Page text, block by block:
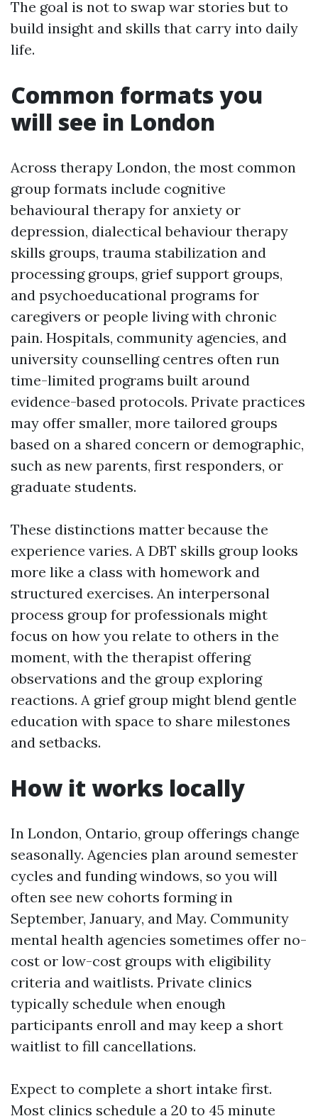
The goal is not to swap war stories but to
build insight and skills that carry into daily
life.
Common formats you
will see in London
Across therapy London, the most common
group formats include cognitive
behavioural therapy for anxiety or
depression, dialectical behaviour therapy
skills groups, trauma stabilization and
processing groups, grief support groups,
and psychoeducational programs for
caregivers or people living with chronic
pain. Hospitals, community agencies, and
university counselling centres often run
time-limited programs built around
evidence-based protocols. Private practices
may offer smaller, more tailored groups
based on a shared concern or demographic,
such as new parents, first responders, or
graduate students.
These distinctions matter because the
experience varies. A DBT skills group looks
more like a class with homework and
structured exercises. An interpersonal
process group for professionals might
focus on how you relate to others in the
moment, with the therapist offering
observations and the group exploring
reactions. A grief group might blend gentle
education with space to share milestones
and setbacks.
How it works locally
In London, Ontario, group offerings change
seasonally. Agencies plan around semester
cycles and funding windows, so you will
often see new cohorts forming in
September, January, and May. Community
mental health agencies sometimes offer no-
cost or low-cost groups with eligibility
criteria and waitlists. Private clinics
typically schedule when enough
participants enroll and may keep a short
waitlist to fill cancellations.
Expect to complete a short intake first.
Most clinics schedule a 20 to 45 minute